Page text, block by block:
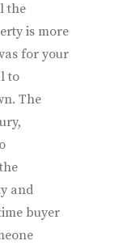
the
is more
for your
to
The
and
buyer